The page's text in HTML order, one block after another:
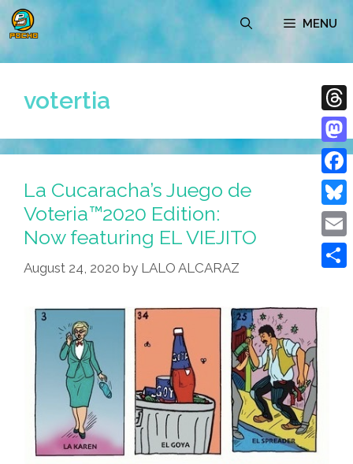
Skip
to
content
MENU
votertia
La Cucaracha’s Juego de
Voteria™2020 Edition:
Now featuring EL VIEJITO
August 24, 2020 by LALO ALCARAZ